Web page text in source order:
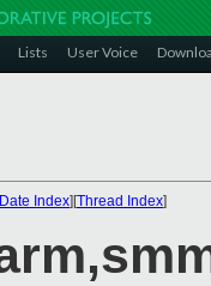
Lists User Voice
Date Index][Thread Index]